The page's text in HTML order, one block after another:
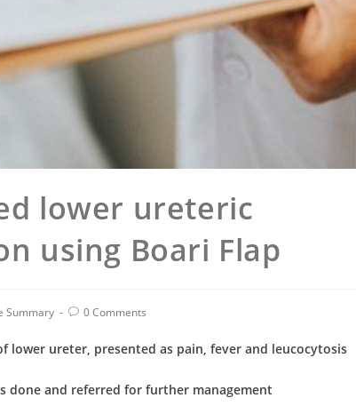
lower ureteric
using Boari Flap
Summary 0 Comments
lower ureter, presented as pain, fever and leucocytosis
done and referred for further management